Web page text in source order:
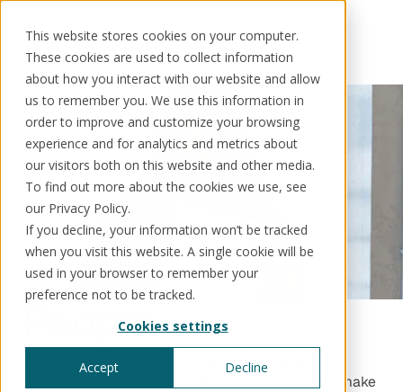
This website stores cookies on your computer.
These cookies are used to collect information
about how you interact with our website and allow
us to remember you. We use this information in
order to improve and customize your browsing
experience and for analytics and metrics about
our visitors both on this website and other media.
To find out more about the cookies we use, see
our Privacy Policy.
If you decline, your information won’t be tracked
when you visit this website. A single cookie will be
used in your browser to remember your
preference not to be tracked.
Cookies settings
Accept Decline
Solutions Use cases Resources
Solutions
KorePRM®
End-to-end product management
WikiKore®
Digital encyclopaedia of taxonomy
KoreStack
Pre-configured tailored solutions
Schedule a call Book a demo
People
Kore is pioneering a new generation of product
management technology built for transparency,
governance and accountability. Our mission is to make